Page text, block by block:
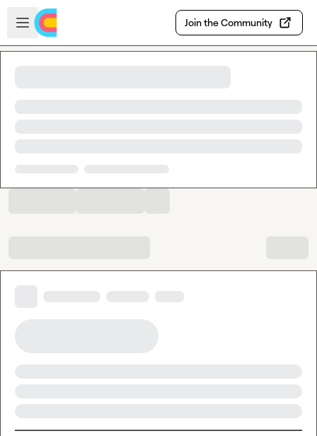
Skip to main content
Open sidebar
Join the Community